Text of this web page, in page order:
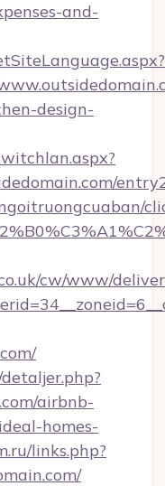
and-
design-
cw/www/
airbnb-
homes-
links.php?